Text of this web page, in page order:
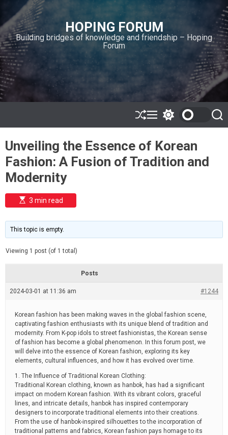
i
p
t
o
c
o
n
n
HOPING FORUM
Building bridges of knowledge and friendship – Hoping
Forum
S
h
ff
e
M
e
u
w
t
c
h
o
e
S
e
Unveiling the Essence of Korean
Fashion: A Fusion of Tradition and
Modernity
E
s
i
m
e
t
e
3 min read
This topic is empty.
Viewing 1 post (of 1 total)
Posts
2024-03-01 at 11:36 am #1244
Korean fashion has been making waves in the global fashion scene,
captivating fashion enthusiasts with its unique blend of tradition and
modernity. From K-pop idols to street fashionistas, the Korean sense
of fashion has become a global phenomenon. In this forum post, we
will delve into the essence of Korean fashion, exploring its key
elements, cultural influences, and how it has evolved over time.
1. The Influence of Traditional Korean Clothing:
Traditional Korean clothing, known as hanbok, has had a significant
impact on modern Korean fashion. With its vibrant colors, graceful
lines, and intricate details, hanbok has inspired contemporary
designers to incorporate traditional elements into their creations.
From the use of hanbok-inspired silhouettes to the incorporation of
traditional patterns and fabrics, Korean fashion pays homage to its